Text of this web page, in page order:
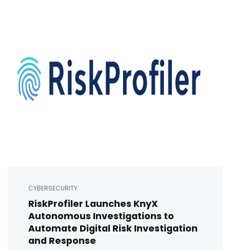
CYBERSECURITY
RiskProfiler Launches KnyX
Autonomous Investigations to
Automate Digital Risk Investigation
and Response